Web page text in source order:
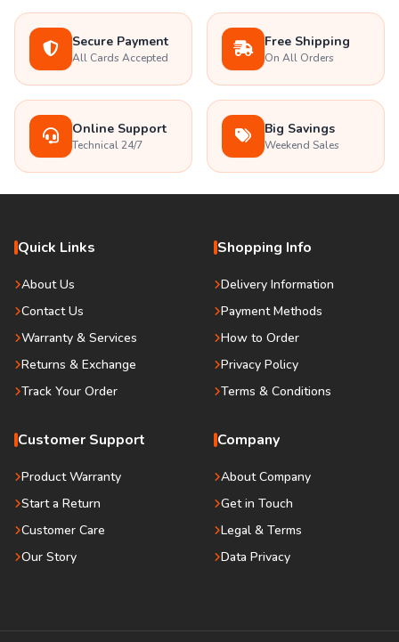
Secure Payment
All Cards Accepted
Free Shipping
On All Orders
Online Support
Technical 24/7
Big Savings
Weekend Sales
Quick Links
About Us
Contact Us
Warranty & Services
Returns & Exchange
Track Your Order
Shopping Info
Delivery Information
Payment Methods
How to Order
Privacy Policy
Terms & Conditions
Customer Support
Product Warranty
Start a Return
Customer Care
Our Story
Company
About Company
Get in Touch
Legal & Terms
Data Privacy